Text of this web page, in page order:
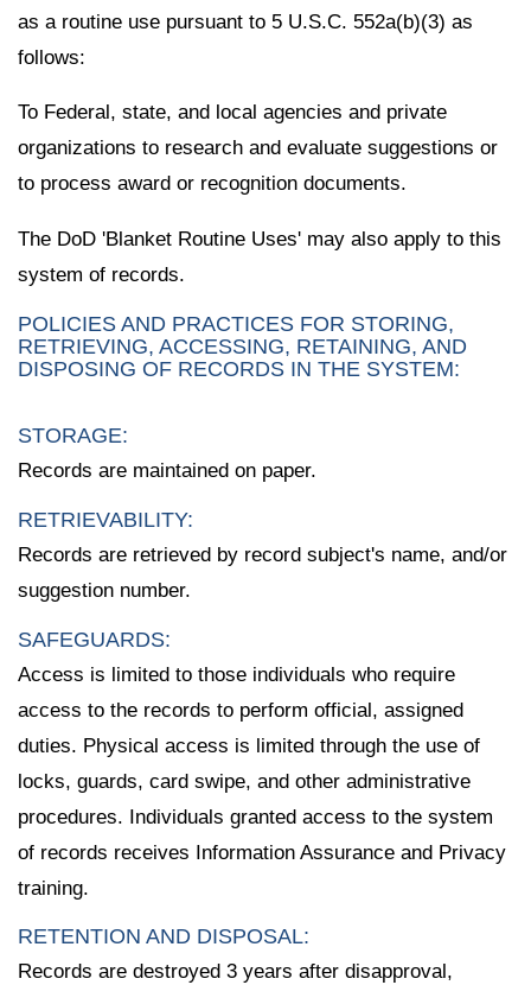
as a routine use pursuant to 5 U.S.C. 552a(b)(3) as
follows:
To Federal, state, and local agencies and private
organizations to research and evaluate suggestions or
to process award or recognition documents.
The DoD 'Blanket Routine Uses' may also apply to this
system of records.
POLICIES AND PRACTICES FOR STORING,
RETRIEVING, ACCESSING, RETAINING, AND
DISPOSING OF RECORDS IN THE SYSTEM:
STORAGE:
Records are maintained on paper.
RETRIEVABILITY:
Records are retrieved by record subject's name, and/or
suggestion number.
SAFEGUARDS:
Access is limited to those individuals who require
access to the records to perform official, assigned
duties. Physical access is limited through the use of
locks, guards, card swipe, and other administrative
procedures. Individuals granted access to the system
of records receives Information Assurance and Privacy
training.
RETENTION AND DISPOSAL:
Records are destroyed 3 years after disapproval,